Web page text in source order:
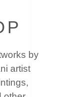
by
artist